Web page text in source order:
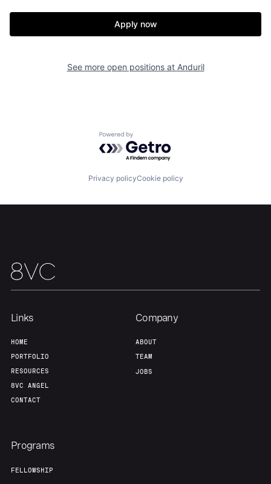
About Build
Apply now
See more open positions at Anduril
Powered by Getro.com
Privacy policyCookie policy
Links
HOME
PORTFOLIO
RESOURCES
8VC ANGEL
CONTACT
Company
ABOUT
TEAM
JOBS
Programs
FELLOWSHIP